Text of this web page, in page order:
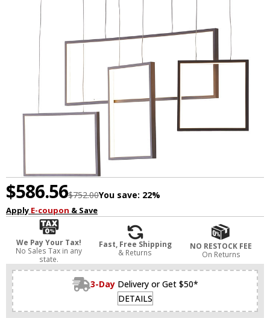
$586.56$752.00You save: 22%
Apply E-coupon & Save
We Pay Your Tax!
No Sales Tax in any
state.
Fast, Free Shipping
& Returns
NO RESTOCK FEE
On Returns
3-Day Delivery or Get $50*
DETAILS